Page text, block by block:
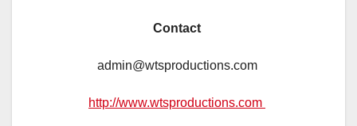
Contact
admin@wtsproductions.com
http://www.wtsproductions.com